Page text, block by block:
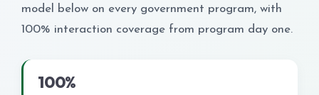
model below on every government program, with
100% interaction coverage from program day one.
100%